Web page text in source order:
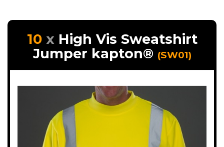
10
High Vis Sweatshirt
Jumper kapton® (SW01)